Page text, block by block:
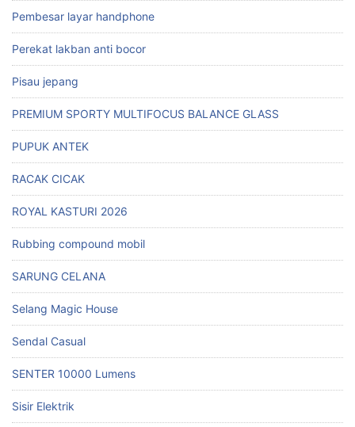
Pembesar layar handphone
Perekat lakban anti bocor
Pisau jepang
PREMIUM SPORTY MULTIFOCUS BALANCE GLASS
PUPUK ANTEK
RACAK CICAK
ROYAL KASTURI 2026
Rubbing compound mobil
SARUNG CELANA
Selang Magic House
Sendal Casual
SENTER 10000 Lumens
Sisir Elektrik